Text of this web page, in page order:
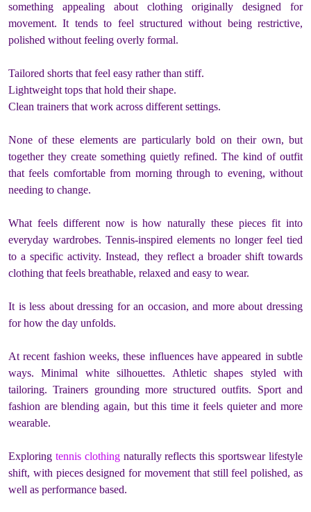
something appealing about clothing originally designed for
movement. It tends to feel structured without being restrictive,
polished without feeling overly formal.
Tailored shorts that feel easy rather than stiff.
Lightweight tops that hold their shape.
Clean trainers that work across different settings.
None of these elements are particularly bold on their own, but
together they create something quietly refined. The kind of outfit
that feels comfortable from morning through to evening, without
needing to change.
What feels different now is how naturally these pieces fit into
everyday wardrobes. Tennis-inspired elements no longer feel tied
to a specific activity. Instead, they reflect a broader shift towards
clothing that feels breathable, relaxed and easy to wear.
It is less about dressing for an occasion, and more about dressing
for how the day unfolds.
At recent fashion weeks, these influences have appeared in subtle
ways. Minimal white silhouettes. Athletic shapes styled with
tailoring. Trainers grounding more structured outfits. Sport and
fashion are blending again, but this time it feels quieter and more
wearable.
Exploring tennis clothingnaturally reflects this sportswear lifestyle
shift, with pieces designed for movement that still feel polished, as
well as performance based.